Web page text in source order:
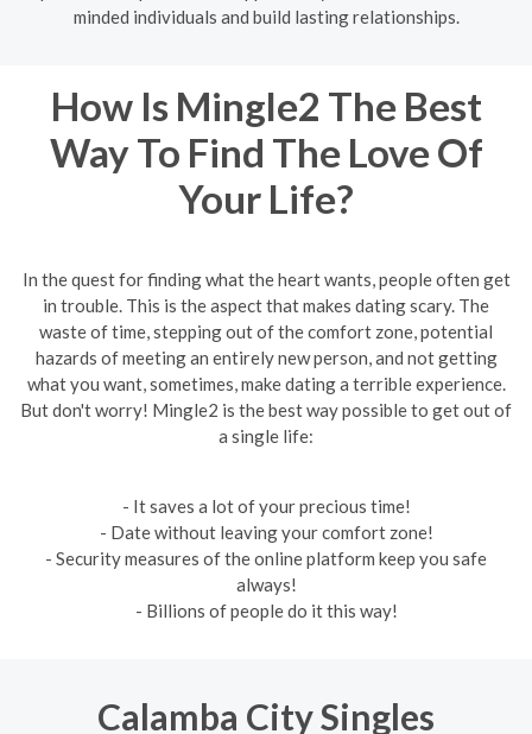
minded individuals and build lasting relationships.
How Is Mingle2 The Best
Way To Find The Love Of
Your Life?
In the quest for finding what the heart wants, people often get
in trouble. This is the aspect that makes dating scary. The
waste of time, stepping out of the comfort zone, potential
hazards of meeting an entirely new person, and not getting
what you want, sometimes, make dating a terrible experience.
But don't worry! Mingle2 is the best way possible to get out of
a single life:
- It saves a lot of your precious time!
- Date without leaving your comfort zone!
- Security measures of the online platform keep you safe
always!
- Billions of people do it this way!
Calamba City Singles